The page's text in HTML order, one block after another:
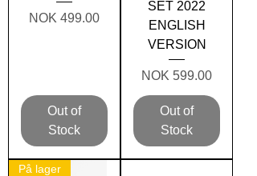
Price
NOK 499.00
Out of
Stock
SET 2022
ENGLISH
VERSION
Price
NOK 599.00
Out of
Stock
På lager